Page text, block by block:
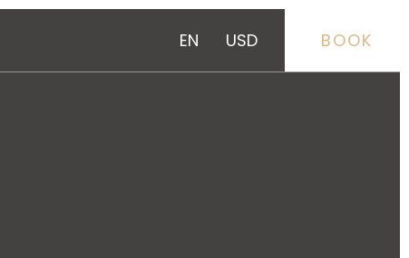
EN USD BOOK